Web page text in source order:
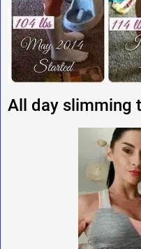
All day slimming